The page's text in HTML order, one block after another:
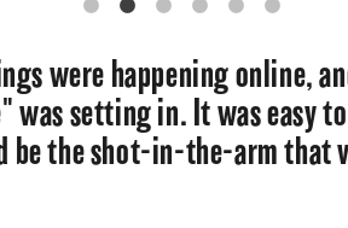
were happening online,
setting in. It was easy
the shot-in-the-arm that